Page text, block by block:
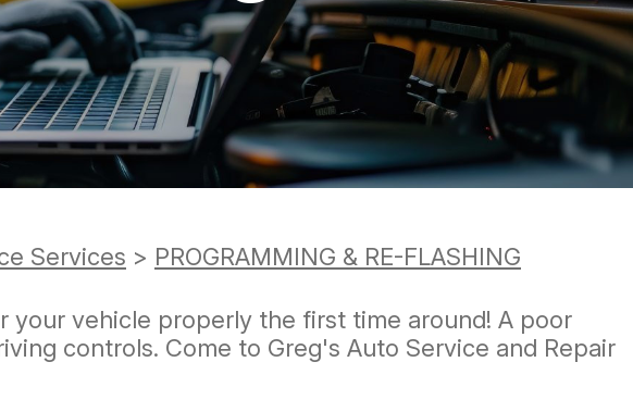
Services > PROGRAMMING & RE-FLASHING
vehicle properly the first time around! A poor
controls. Come to Greg's Auto Service and Repair